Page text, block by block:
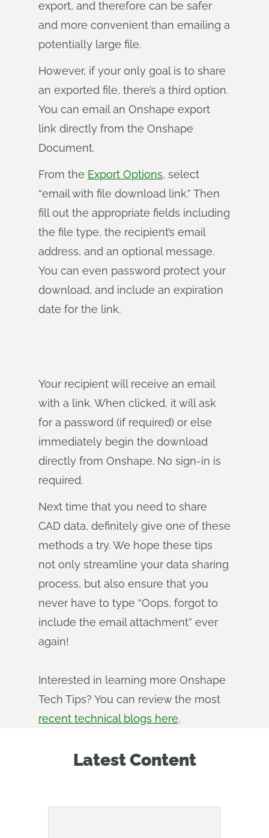
export, and therefore can be safer
and more convenient than emailing a
potentially large file.
However, if your only goal is to share
an exported file, there’s a third option.
You can email an Onshape export
link directly from the Onshape
Document.
From the Export Options, select
“email with file download link.” Then
fill out the appropriate fields including
the file type, the recipient’s email
address, and an optional message.
You can even password protect your
download, and include an expiration
date for the link.
Your recipient will receive an email
with a link. When clicked, it will ask
for a password (if required) or else
immediately begin the download
directly from Onshape. No sign-in is
required.
Next time that you need to share
CAD data, definitely give one of these
methods a try. We hope these tips
not only streamline your data sharing
process, but also ensure that you
never have to type “Oops, forgot to
include the email attachment” ever
again!
Interested in learning more Onshape
Tech Tips? You can review the most
recent technical blogs here.
Latest Content